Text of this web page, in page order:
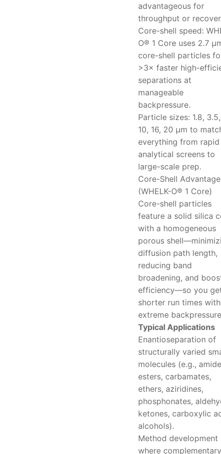
advantageous for
throughput or
Core-shell speed:
O® 1 Core uses 2.7
core-shell particles
>3× faster high-
separations at
manageable
backpressure.
Particle sizes: 1.8,
10, 16, 20 μm to
everything from rapid
analytical screens to
large-scale prep.
Core-Shell Advantage
(WHELK-O® 1 Core)
Core-shell particles
feature a solid silica
with a homogeneous
porous
diffusion path length,
reducing band
broadening, and
efficiency—so you
shorter run times
extreme
Typical Applications
Enantioseparation of
structurally varied
molecules (e.g.,
esters, carbamates,
ethers, aziridines,
phosphonates,
ketones, carboxylic
alcohols).
Method development
where complementary